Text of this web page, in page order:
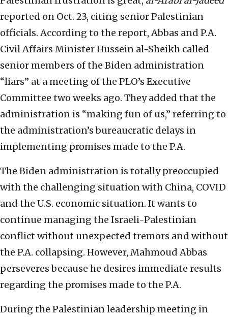
reported on Oct. 23, citing senior Palestinian
officials. According to the report, Abbas and P.A.
Civil Affairs Minister Hussein al-Sheikh called
senior members of the Biden administration
“liars” at a meeting of the PLO’s Executive
Committee two weeks ago. They added that the
administration is “making fun of us,” referring to
the administration’s bureaucratic delays in
implementing promises made to the P.A.
The Biden administration is totally preoccupied
with the challenging situation with China, COVID
and the U.S. economic situation. It wants to
continue managing the Israeli-Palestinian
conflict without unexpected tremors and without
the P.A. collapsing. However, Mahmoud Abbas
perseveres because he desires immediate results
regarding the promises made to the P.A.
During the Palestinian leadership meeting in